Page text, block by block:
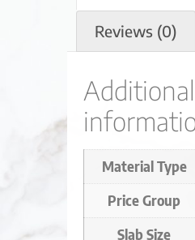
Reviews (0)
Additional
Material Type
Price Group
Slab Size